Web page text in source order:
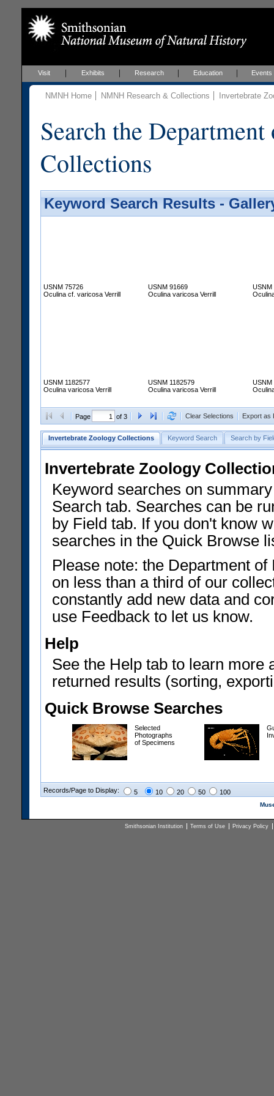
Visit Exhibits Research Education Events
NMNH Home NMNH Research & Collections Invertebrate
Search the
Collections
Keyword Search Results -
USNM 75726
Oculina cf. varicosa Verrill
USNM 91669
Oculina varicosa Verrill
USNM
USNM 1182577
Oculina varicosa Verrill
USNM 1182579
Oculina varicosa Verrill
USNM
Page of 3 Clear Selections Export as
Invertebrate Zoology Collections Keyword Search Search by
Invertebrate Zoology
Keyword searches on
Search tab. Searches can be
by Field tab. If you don't know
searches in the Quick Browse
Please note: the Department
on less than a third of our
constantly add new data and
use Feedback to let us know.
Help
See the Help tab to learn more
returned results (sorting,
Quick Browse Searches
Selected
Photographs
of Specimens
Records/Page to Display: 5 10 20 50 100
Smithsonian Institution Terms of Use Privacy Policy